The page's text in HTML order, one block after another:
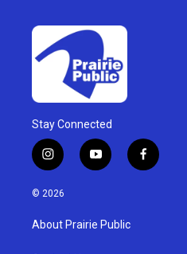
Stay Connected
i
n
s
g
y
o
u
b
f
a
© 2026
About Prairie Public